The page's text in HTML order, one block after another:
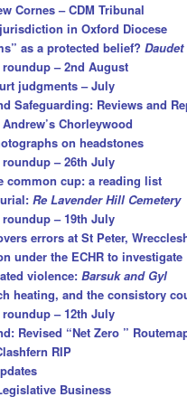
Cornes – CDM Tribunal
in Oxford Diocese
as a protected belief?Daudet
– 2nd August
judgments – July
Safeguarding: Reviews and
Chorleywood
on headstones
– 26th July
common cup: a reading list
Re Lavender Hill Cemetery
– 19th July
errors at St Peter,
under the ECHR to investigate
violence:Barsuk and Gyl
heating, and the consistory
– 12th July
Revised “Net Zero ”
RIP
Business